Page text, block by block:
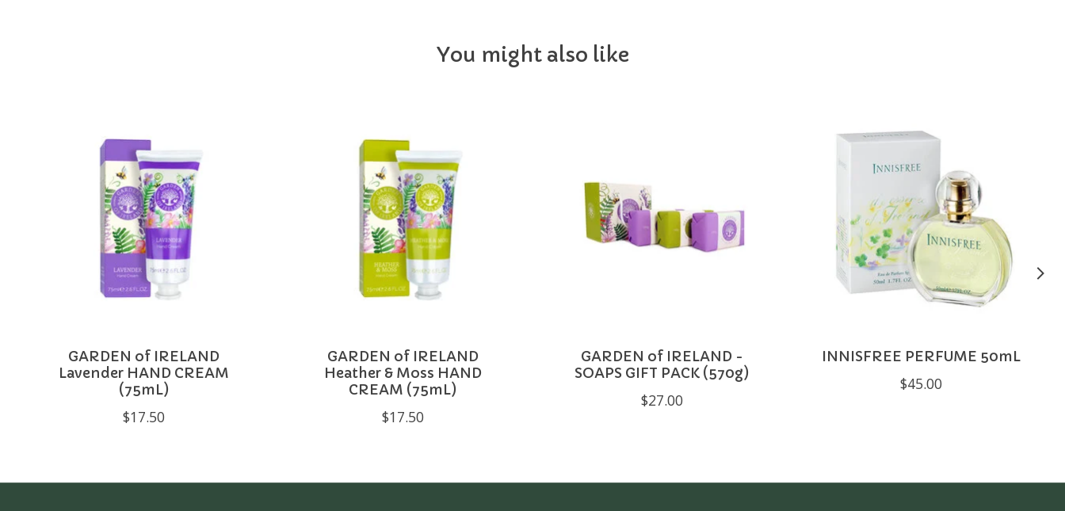
You might also like
GARDEN of IRELAND
Lavender HAND CREAM
(75mL)
$17.50
GARDEN of IRELAND
Heather & Moss HAND
CREAM (75mL)
$17.50
GARDEN of IRELAND -
SOAPS GIFT PACK (570g)
$27.00
INNISFREE PERFUME 50mL
$45.00